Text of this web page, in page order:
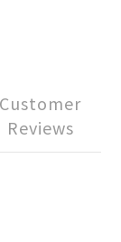
Customer
Reviews